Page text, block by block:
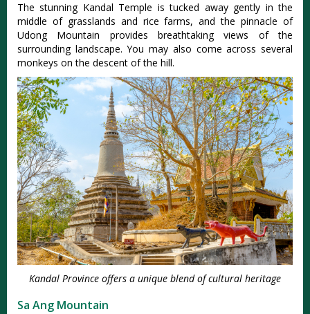
The stunning Kandal Temple is tucked away gently in the
middle of grasslands and rice farms, and the pinnacle of
Udong Mountain provides breathtaking views of the
surrounding landscape. You may also come across several
monkeys on the descent of the hill.
Kandal Province offers a unique blend of cultural heritage
Sa Ang Mountain